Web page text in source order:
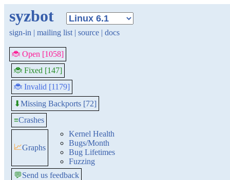
syzbot
sign-in | mailing list | source | docs
🐞 Open [1058]
🐞 Fixed [147]
🐞 Invalid [1179]
⬇Missing Backports [72]
≡Crashes
📈Graphs
Kernel Health
Bugs/Month
Bug Lifetimes
Fuzzing
💬Send us feedback